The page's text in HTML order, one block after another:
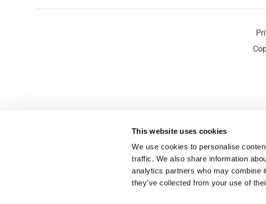
This website uses cookies
We use cookies to personalise
traffic. We also share information
analytics partners who may combine
they’ve collected from your use of